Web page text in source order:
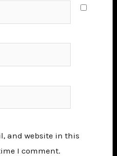
and website in this
I comment.